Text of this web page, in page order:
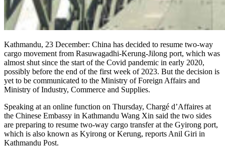
Kathmandu, 23 December: China has decided to resume two-way
cargo movement from Rasuwagadhi-Kerung-Jilong port, which was
almost shut since the start of the Covid pandemic in early 2020,
possibly before the end of the first week of 2023. But the decision is
yet to be communicated to the Ministry of Foreign Affairs and
Ministry of Industry, Commerce and Supplies.
Speaking at an online function on Thursday, Chargé d’Affaires at
the Chinese Embassy in Kathmandu Wang Xin said the two sides
are preparing to resume two-way cargo transfer at the Gyirong port,
which is also known as Kyirong or Kerung, reports Anil Giri in
Kathmandu Post.